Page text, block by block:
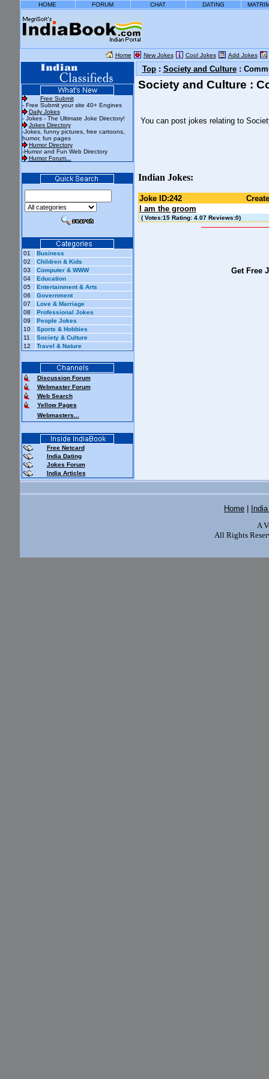
HOME FORUM CHAT DATING
Home New Jokes Cool Jokes Add Jokes
Free Submit
- Free Submit your site 40+ Engines
Daily Jokes
- Jokes - The Ultimate Joke Directory!
Jokes Directory
-Jokes, funny pictures, free cartoons,
humor, fun pages
Humor Directory
-Humor and Fun Web Directory
Humor Forum...
01
Business
02
Children & Kids
03
Computer & WWW
04
Education
05
Entertainment & Arts
06
Government
07
Love & Marriage
08
Professional Jokes
09
People Jokes
10
Sports & Hobbies
11
Society & Culture
12
Travel & Nature
Discussion Forum
Webmaster Forum
Web Search
Yellow Pages
Webmasters...
Free Netcard
India Dating
Jokes Forum
India Articles
Top: Society and Culture:
Society and Culture :
You can post jokes relating to
Indian Jokes:
Joke ID:242
I am the groom
( Votes:15 Rating: 4.07 Reviews:0)
Get Free
Home
A
All Rights